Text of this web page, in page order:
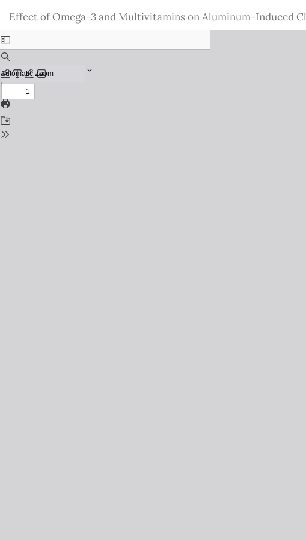
Issue
Details
Effect of Omega-3 and Multivitamins on Aluminum-Induced